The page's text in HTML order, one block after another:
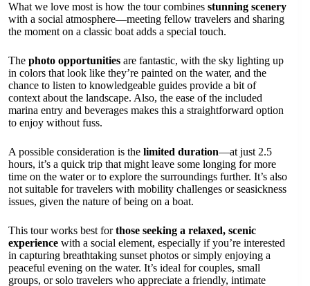
What we love most is how the tour combines stunning scenery
with a social atmosphere—meeting fellow travelers and sharing
the moment on a classic boat adds a special touch.
The photo opportunities are fantastic, with the sky lighting up
in colors that look like they’re painted on the water, and the
chance to listen to knowledgeable guides provide a bit of
context about the landscape. Also, the ease of the included
marina entry and beverages makes this a straightforward option
to enjoy without fuss.
A possible consideration is the limited duration—at just 2.5
hours, it’s a quick trip that might leave some longing for more
time on the water or to explore the surroundings further. It’s also
not suitable for travelers with mobility challenges or seasickness
issues, given the nature of being on a boat.
This tour works best forthose seeking a relaxed, scenic
experience with a social element, especially if you’re interested
in capturing breathtaking sunset photos or simply enjoying a
peaceful evening on the water. It’s ideal for couples, small
groups, or solo travelers who appreciate a friendly, intimate